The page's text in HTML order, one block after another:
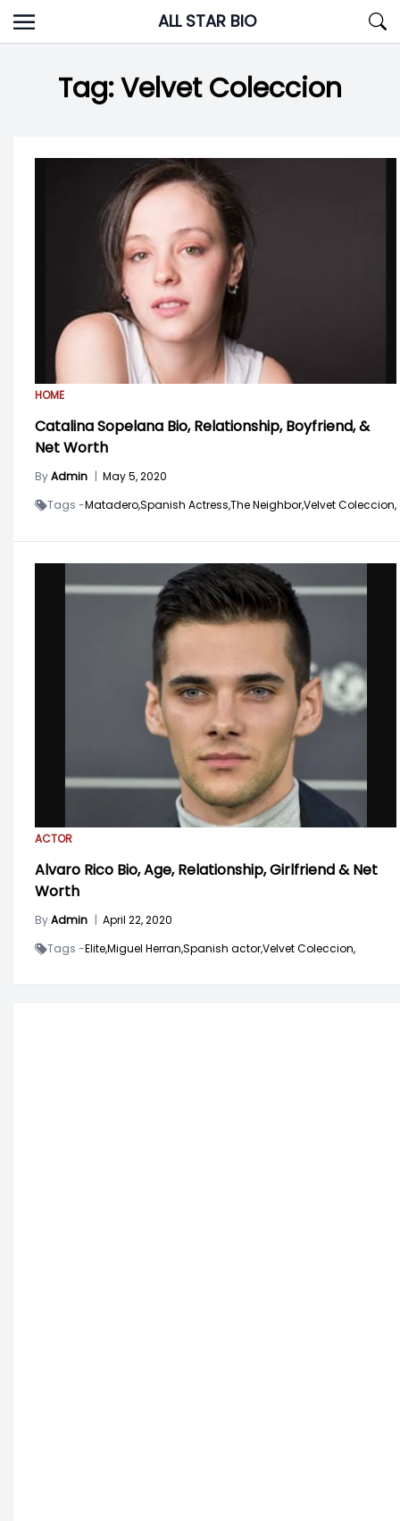
Skip
to
ALL STAR BIO
Tag:Velvet Coleccion
HOME
Catalina Sopelana Bio, Relationship, Boyfriend, &
Net Worth
ByAdmin | May 5, 2020
Tags -Matadero,Spanish Actress,The Neighbor,Velvet Coleccion,
ACTOR
Alvaro Rico Bio, Age, Relationship, Girlfriend & Net
Worth
ByAdmin | April 22, 2020
Tags -Elite,Miguel Herran,Spanish actor,Velvet Coleccion,